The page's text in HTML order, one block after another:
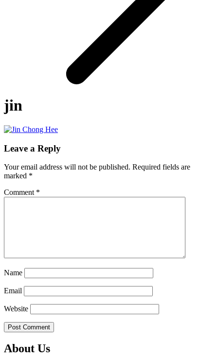
jin
Leave a Reply
Your email address will not be published. Required fields are
marked *
Comment *
Name
Email
Website
About Us